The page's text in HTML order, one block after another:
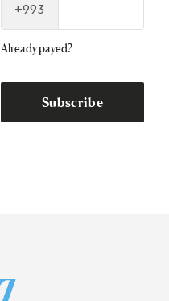
+993
Already payed?
Subscribe